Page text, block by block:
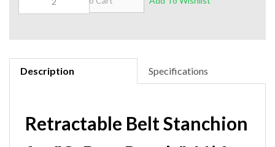
Description Specifications
Retractable Belt Stanchion